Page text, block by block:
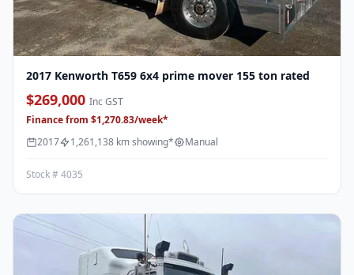
2017 Kenworth T659 6x4 prime mover 155 ton rated
$269,000 Inc GST
Finance from $1,270.83/week*
2017
1,261,138 km showing* Manual
Stock # 4035